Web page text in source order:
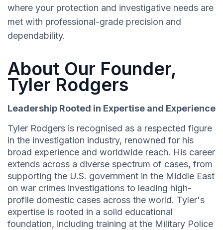
where your protection and investigative needs are
met with professional-grade precision and
dependability.
About Our Founder,
Tyler Rodgers
Leadership Rooted in Expertise and Experience
Tyler Rodgers is recognised as a respected figure
in the investigation industry, renowned for his
broad experience and worldwide reach. His career
extends across a diverse spectrum of cases, from
supporting the U.S. government in the Middle East
on war crimes investigations to leading high-
profile domestic cases across the world. Tyler's
expertise is rooted in a solid educational
foundation, including training at the Military Police